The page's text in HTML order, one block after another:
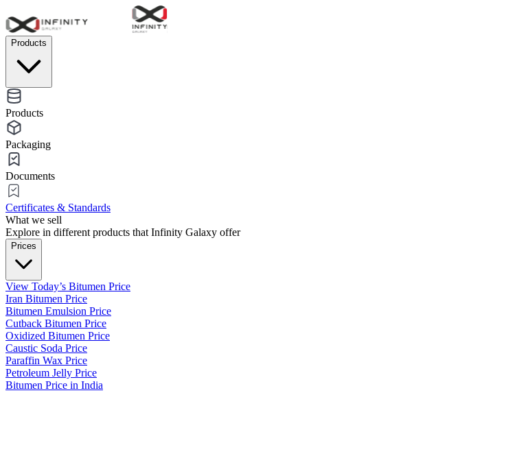
Products
Products
Packaging
Documents
Certificates & Standards
What we sell
Explore in different products that Infinity Galaxy offer
Prices
View Today’s Bitumen Price
Iran Bitumen Price
Bitumen Emulsion Price
Cutback Bitumen Price
Oxidized Bitumen Price
Caustic Soda Price
Paraffin Wax Price
Petroleum Jelly Price
Bitumen Price in India